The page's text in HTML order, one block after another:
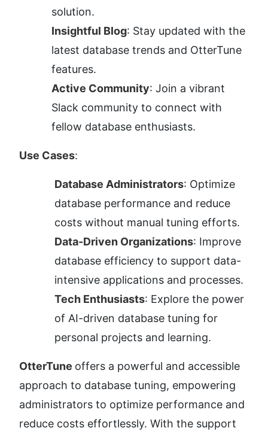
solution.
Insightful Blog: Stay updated with the
latest database trends and OtterTune
features.
Active Community: Join a vibrant
Slack community to connect with
fellow database enthusiasts.
Use Cases:
Database Administrators: Optimize
database performance and reduce
costs without manual tuning efforts.
Data-Driven Organizations: Improve
database efficiency to support data-
intensive applications and processes.
Tech Enthusiasts: Explore the power
of AI-driven database tuning for
personal projects and learning.
OtterTune offers a powerful and accessible
approach to database tuning, empowering
administrators to optimize performance and
reduce costs effortlessly. With the support